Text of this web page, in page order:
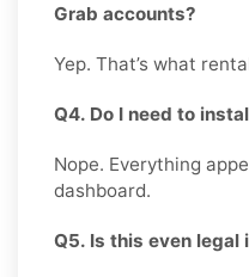
Grab accounts?
Yep. That’s what
Q4. Do I need to
Nope. Everything
dashboard.
Q5. Is this even legal